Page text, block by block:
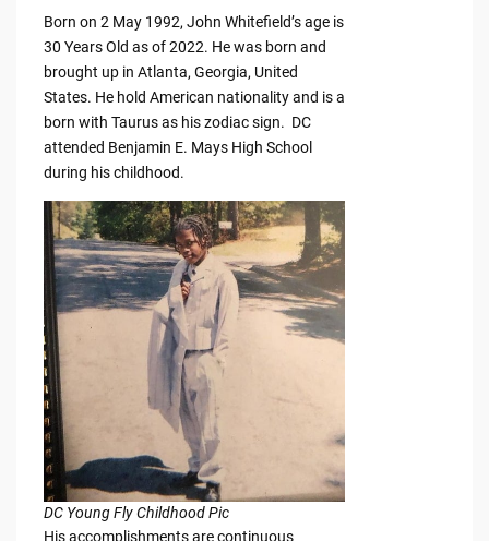
Born on 2 May 1992, John Whitefield’s age is
30 Years Old as of 2022. He was born and
brought up in Atlanta, Georgia, United
States. He hold American nationality and is a
born with Taurus as his zodiac sign. DC
attended Benjamin E. Mays High School
during his childhood.
DC Young Fly Childhood Pic
His accomplishments are continuous